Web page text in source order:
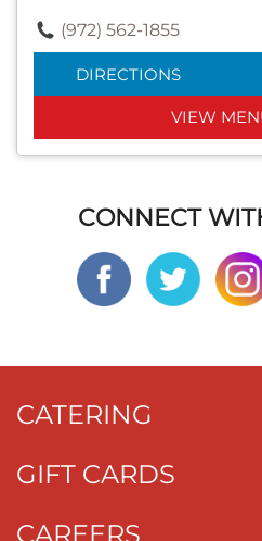
(972) 562-1855
DIRECTIONS
VIEW
CONNECT
CATERING
GIFT CARDS
CAREERS